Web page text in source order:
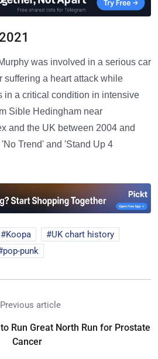
was involved in a serious car
suffering a heart attack while
in a critical condition in intensive
Sible Hedingham near
and the UK between 2004 and
Trend' and 'Stand Up 4
Koopa
UK chart history
pop-punk
article
Run Great North Run for Prostate
Cancer